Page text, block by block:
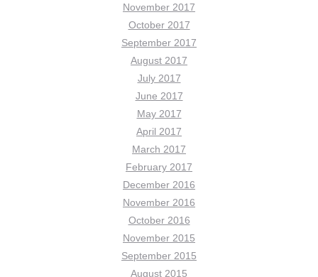
November 2017
October 2017
September 2017
August 2017
July 2017
June 2017
May 2017
April 2017
March 2017
February 2017
December 2016
November 2016
October 2016
November 2015
September 2015
August 2015